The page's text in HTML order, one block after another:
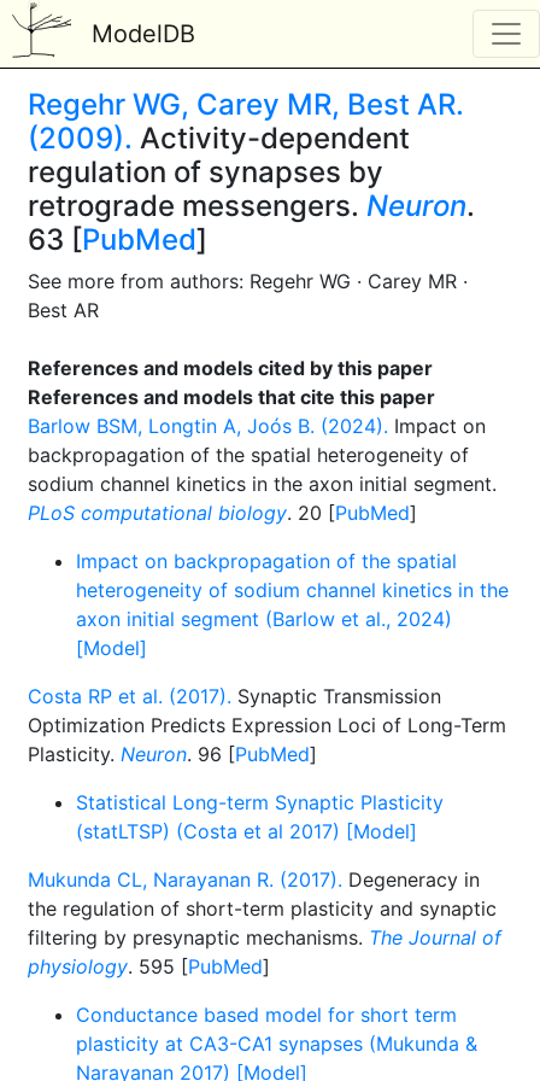
ModelDB
Regehr WG, Carey MR, Best AR.
(2009). Activity-dependent
regulation of synapses by
retrograde messengers. Neuron.
63 [PubMed]
See more from authors: Regehr WG · Carey MR ·
Best AR
References and models cited by this paper
References and models that cite this paper
Barlow BSM, Longtin A, Joós B. (2024). Impact on
backpropagation of the spatial heterogeneity of
sodium channel kinetics in the axon initial segment.
PLoS computational biology. 20 [PubMed]
Impact on backpropagation of the spatial
heterogeneity of sodium channel kinetics in the
axon initial segment (Barlow et al., 2024)
[Model]
Costa RP et al. (2017). Synaptic Transmission
Optimization Predicts Expression Loci of Long-Term
Plasticity. Neuron. 96 [PubMed]
Statistical Long-term Synaptic Plasticity
(statLTSP) (Costa et al 2017) [Model]
Mukunda CL, Narayanan R. (2017). Degeneracy in
the regulation of short-term plasticity and synaptic
filtering by presynaptic mechanisms. The Journal of
physiology. 595 [PubMed]
Conductance based model for short term
plasticity at CA3-CA1 synapses (Mukunda &
Narayanan 2017) [Model]